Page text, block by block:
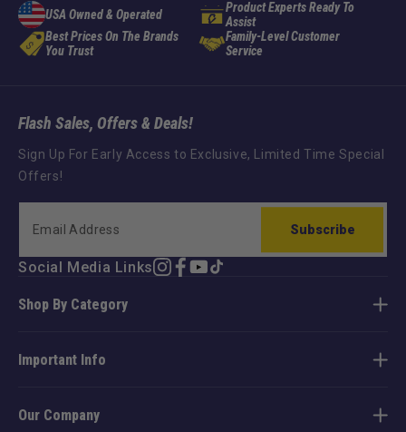
USA Owned & Operated
Product Experts Ready To
Assist
Best Prices On The Brands
You Trust
Family-Level Customer
Service
Shop By Category
Important Info
Our Company
Flash Sales, Offers & Deals!
Sign Up For Early Access to Exclusive, Limited Time Special
Offers!
Subscribe
Social Media LinksInstagram
Facebook
YouTube
TikTok